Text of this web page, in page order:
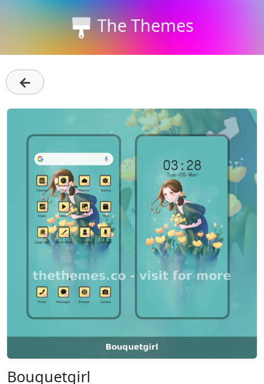
The Themes
←
Bouquetgirl